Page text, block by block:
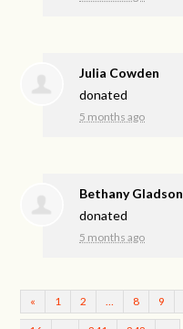
Julia Cowden
donated
5 months ago
Bethany Gladson
donated
5 months ago
« 1 2 8 9